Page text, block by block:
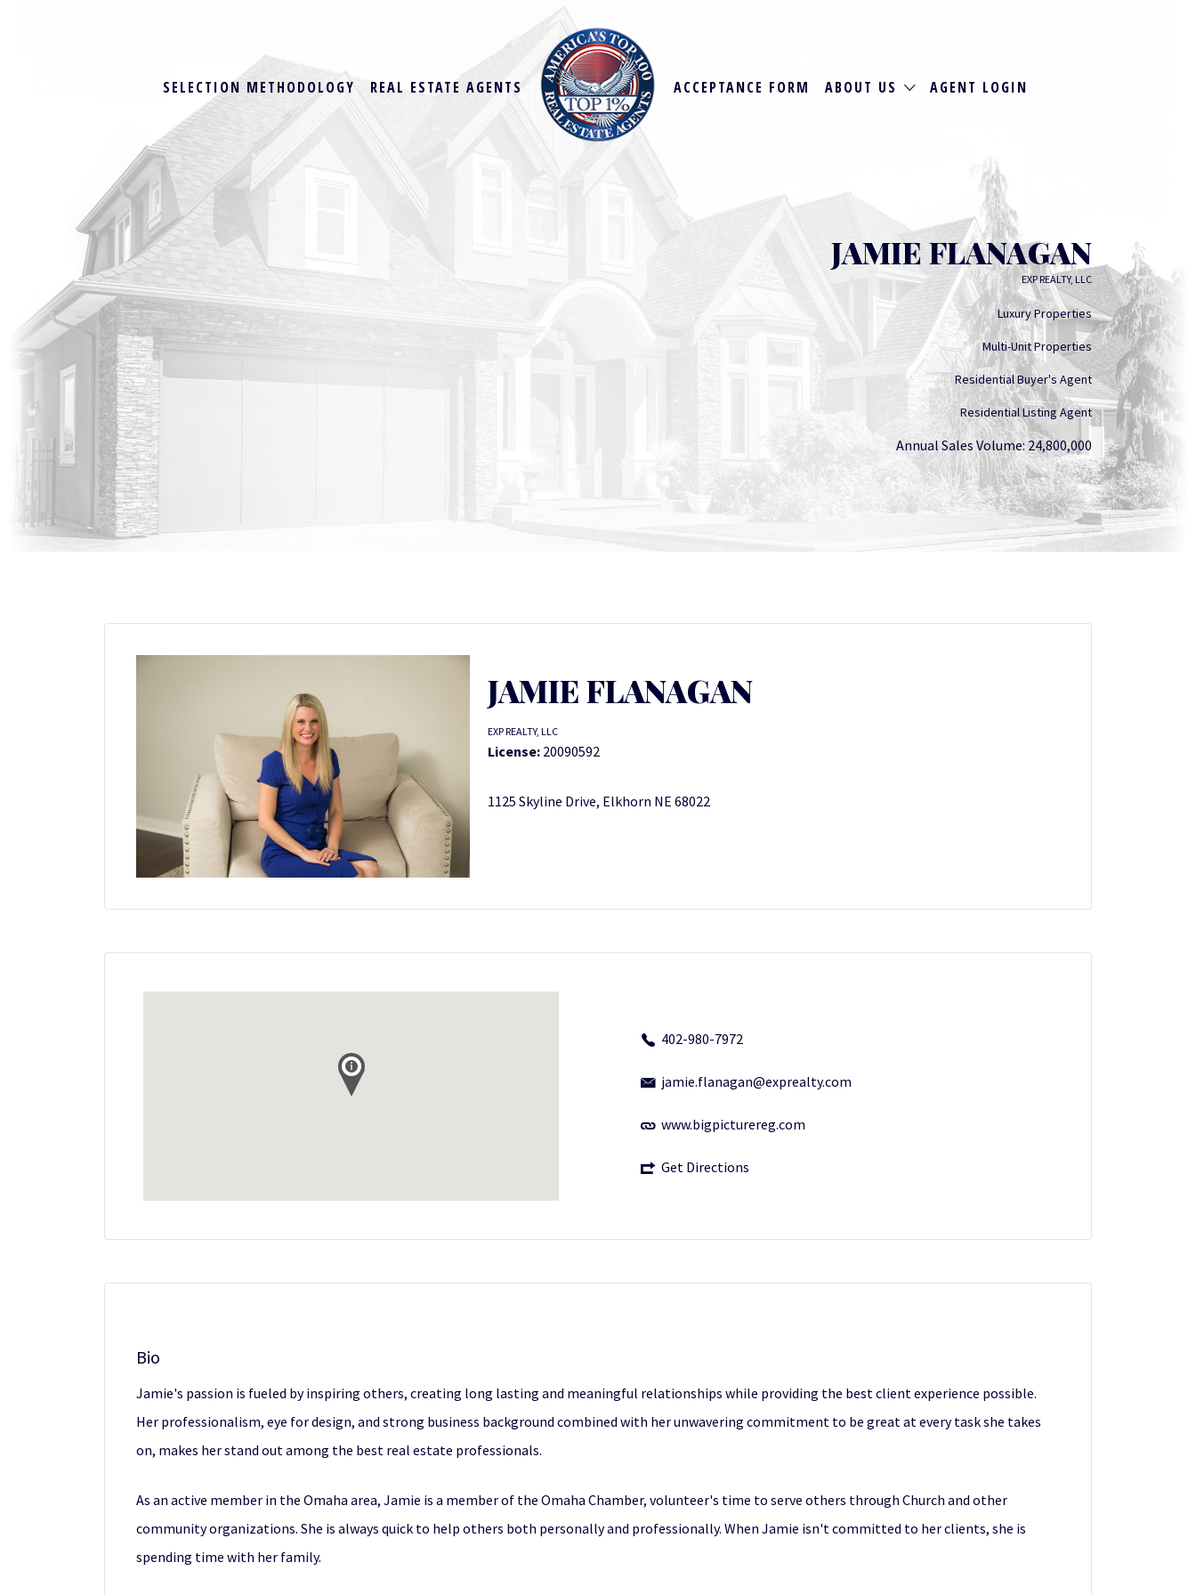
SELECTION METHODOLOGY REAL ESTATE AGENTS ACCEPTANCE FORM ABOUT US AGENT LOGIN
JAMIE FLANAGAN
EXP REALTY, LLC
Luxury Properties
Multi-Unit Properties
Residential Buyer's Agent
Residential Listing Agent
Annual Sales Volume: 24,800,000
JAMIE FLANAGAN
EXP REALTY, LLC
License:20090592
1125 Skyline Drive, Elkhorn NE 68022
402-980-7972
jamie.flanagan@exprealty.com
www.bigpicturereg.com
Get Directions
Bio
Jamie's passion is fueled by inspiring others, creating long lasting and meaningful relationships while providing the best client experience possible.
Her professionalism, eye for design, and strong business background combined with her unwavering commitment to be great at every task she takes
on, makes her stand out among the best real estate professionals.
As an active member in the Omaha area, Jamie is a member of the Omaha Chamber, volunteer's time to serve others through Church and other
community organizations. She is always quick to help others both personally and professionally. When Jamie isn't committed to her clients, she is
spending time with her family.